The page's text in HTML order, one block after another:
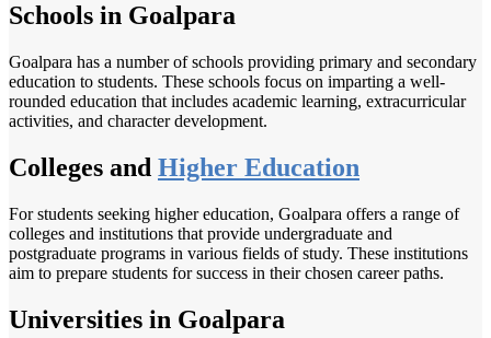
Schools in Goalpara
Goalpara has a number of schools providing primary and secondary
education to students. These schools focus on imparting a well-
rounded education that includes academic learning, extracurricular
activities, and character development.
Colleges and Higher Education
For students seeking higher education, Goalpara offers a range of
colleges and institutions that provide undergraduate and
postgraduate programs in various fields of study. These institutions
aim to prepare students for success in their chosen career paths.
Universities in Goalpara